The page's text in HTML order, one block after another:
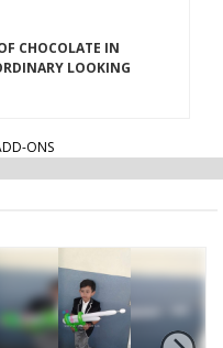
CHOCOLATE IN
LOOKING
ONS